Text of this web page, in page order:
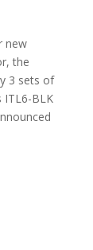
new
the
3 sets of
ITL6-BLK